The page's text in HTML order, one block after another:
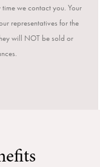
we contact you. Your
representatives for the
will NOT be sold or